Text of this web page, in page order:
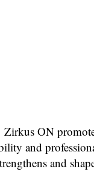
Zirkus ON
and
and